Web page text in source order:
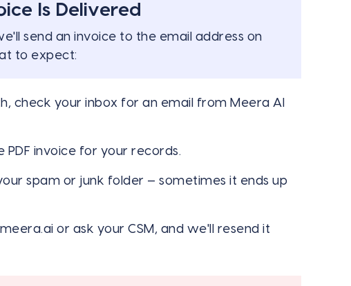
Is Delivered
send an invoice to the email address on
to expect:
check your inbox for an email from Meera AI
invoice for your records.
spam or junk folder — sometimes it ends up
or ask your CSM, and we'll resend it